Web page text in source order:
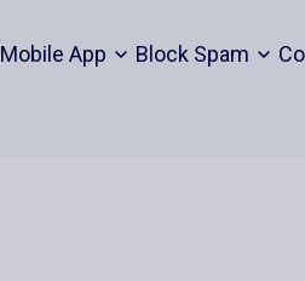
Mobile App Block Spam